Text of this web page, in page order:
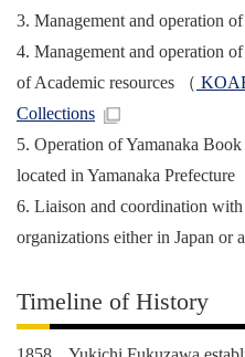
3. Management and operation
4. Management and operation
of Academic resources （
Collections
5. Operation of Yamanaka
located in Yamanaka Prefecture
6. Liaison and coordination with
organizations either in Japan or
Timeline of History